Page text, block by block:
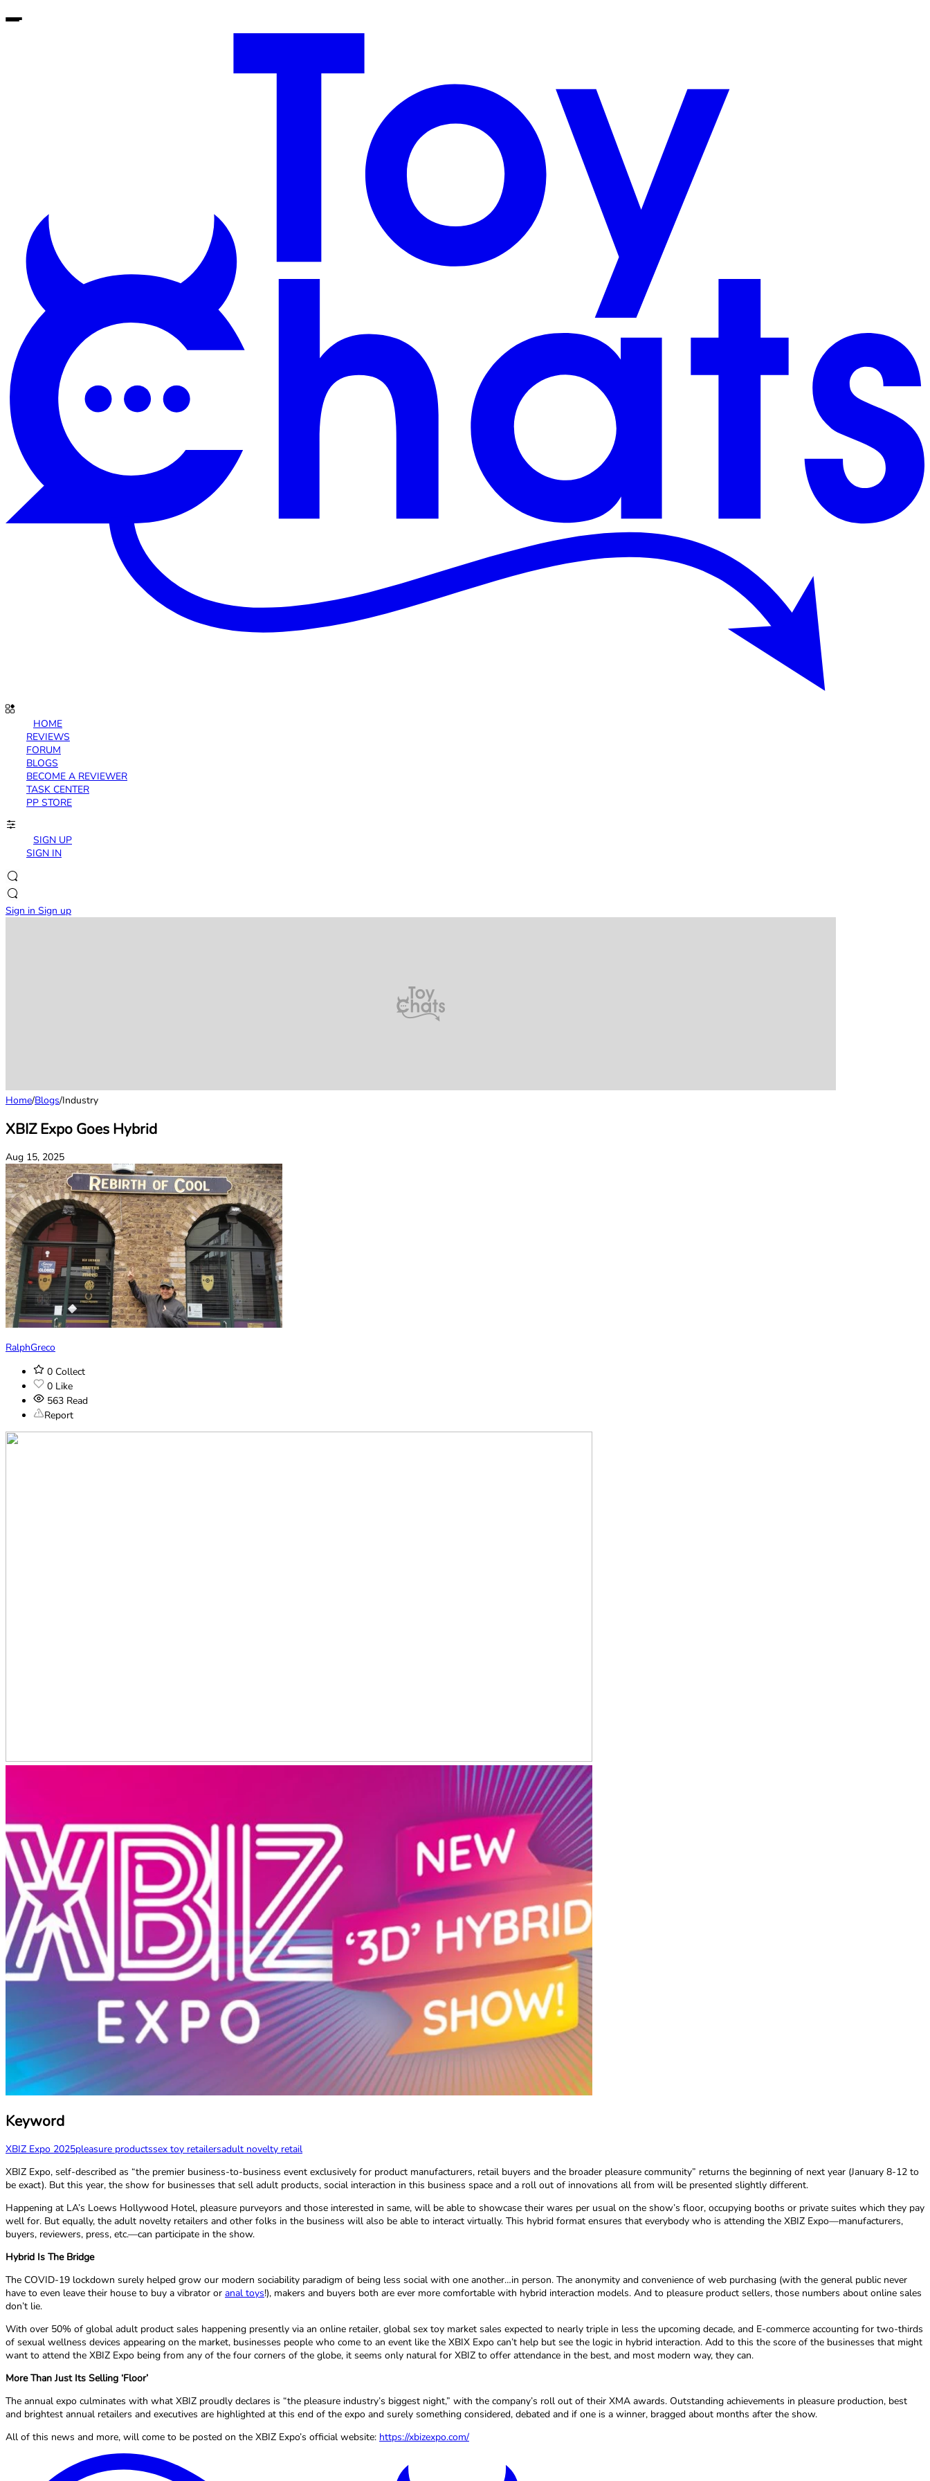
HOME
REVIEWS
FORUM
BLOGS
BECOME A REVIEWER
TASK CENTER
PP STORE
SIGN UP
SIGN IN
Sign in Sign up
Home/Blogs/Industry
XBIZ Expo Goes Hybrid
Aug 15, 2025
RalphGreco
0 Collect
0 Like
563 Read
Report
Keyword
XBIZ Expo 2025pleasure productssex toy retailersadult novelty retail
XBIZ Expo, self-described as “the premier business-to-business event exclusively for product manufacturers, retail buyers and the broader pleasure community” returns the beginning of next year (January 8-12 to
be exact). But this year, the show for businesses that sell adult products, social interaction in this business space and a roll out of innovations all from will be presented slightly different.
Happening at LA’s Loews Hollywood Hotel, pleasure purveyors and those interested in same, will be able to showcase their wares per usual on the show’s floor, occupying booths or private suites which they pay
well for. But equally, the adult novelty retailers and other folks in the business will also be able to interact virtually. This hybrid format ensures that everybody who is attending the XBIZ Expo—manufacturers,
buyers, reviewers, press, etc.—can participate in the show.
Hybrid Is The Bridge
The COVID-19 lockdown surely helped grow our modern sociability paradigm of being less social with one another…in person. The anonymity and convenience of web purchasing (with the general public never
have to even leave their house to buy a vibrator or anal toys!), makers and buyers both are ever more comfortable with hybrid interaction models. And to pleasure product sellers, those numbers about online sales
don’t lie.
With over 50% of global adult product sales happening presently via an online retailer, global sex toy market sales expected to nearly triple in less the upcoming decade, and E-commerce accounting for two-thirds
of sexual wellness devices appearing on the market, businesses people who come to an event like the XBIX Expo can’t help but see the logic in hybrid interaction. Add to this the score of the businesses that might
want to attend the XBIZ Expo being from any of the four corners of the globe, it seems only natural for XBIZ to offer attendance in the best, and most modern way, they can.
More Than Just Its Selling ‘Floor’
The annual expo culminates with what XBIZ proudly declares is “the pleasure industry’s biggest night,” with the company’s roll out of their XMA awards. Outstanding achievements in pleasure production, best
and brightest annual retailers and executives are highlighted at this end of the expo and surely something considered, debated and if one is a winner, bragged about months after the show.
All of this news and more, will come to be posted on the XBIZ Expo’s official website: https://xbizexpo.com/